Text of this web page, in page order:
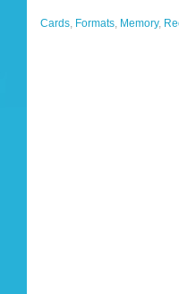
Cards, Formats, Memory,